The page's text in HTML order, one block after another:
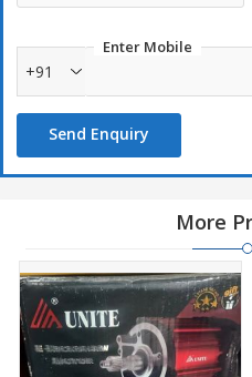
Enter Mobile
+91
Send Enquiry
More